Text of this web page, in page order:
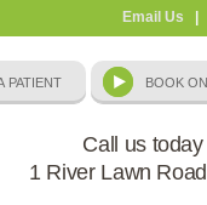
Email Us
Call us today
1 River Lawn